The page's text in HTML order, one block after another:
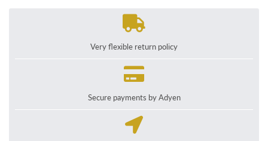
Very flexible return policy
Secure payments by Adyen